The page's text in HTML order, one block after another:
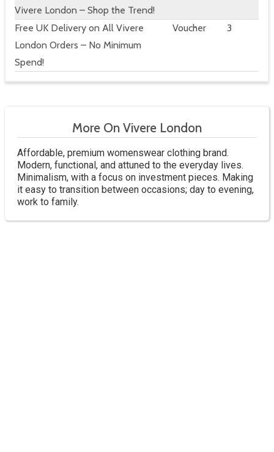
Vivere London – Shop the Trend!
Free UK Delivery on All Vivere
London Orders – No Minimum
Spend!
Voucher 3
More On Vivere London
Affordable, premium womenswear clothing brand.
Modern, functional, and attuned to the everyday lives.
Minimalism, with a focus on investment pieces. Making
it easy to transition between occasions; day to evening,
work to family.